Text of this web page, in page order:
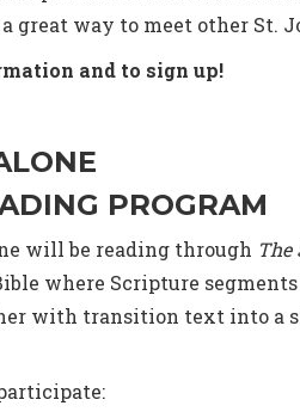
a great way to meet other
and to sign up!
PROGRAM
will be reading through The
where Scripture segments
with transition text into a